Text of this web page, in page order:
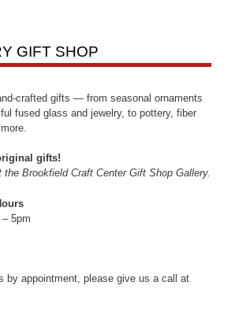
GIFT SHOP
crafted gifts — from seasonal ornaments
fused glass and jewelry, to pottery, fiber
gifts!
Brookfield Craft Center Gift Shop Gallery.
5pm
by appointment, please give us a call at